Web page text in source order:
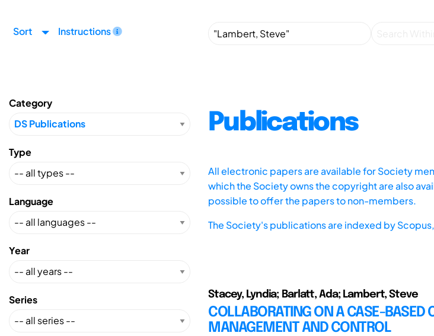
Sort Instructions
Category
Type
Language
Year
Series
Publications
All electronic papers are available for Society
which the Society owns the copyright are also
possible to offer the papers to non-members.
The Society's publications are indexed byScopus,
Stacey, Lyndia; Barlatt, Ada; Lambert, Steve
COLLABORATING ON A CASE-BASED
MANAGEMENT AND CONTROL